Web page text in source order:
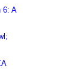
6: A